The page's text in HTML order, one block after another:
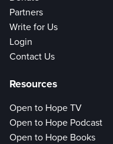
Partners
Write for Us
Login
Contact Us
Resources
Open to Hope TV
Open to Hope Podcast
Open to Hope Books